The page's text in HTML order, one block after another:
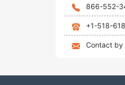
866-552-
+1-518-
Contact by